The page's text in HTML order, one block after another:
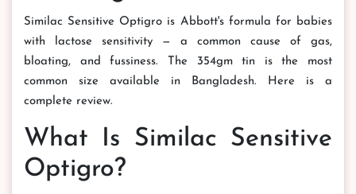
Similac Sensitive Optigro is Abbott's formula for babies
with lactose sensitivity — a common cause of gas,
bloating, and fussiness. The 354gm tin is the most
common size available in Bangladesh. Here is a
complete review.
What Is Similac Sensitive
Optigro?